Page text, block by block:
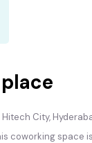
City,
coworking space